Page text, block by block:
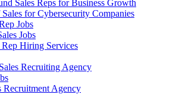
Sales Reps for Business Growth
for Cybersecurity Companies
Jobs
Jobs
Rep Hiring Services
Recruiting Agency
Recruitment Agency